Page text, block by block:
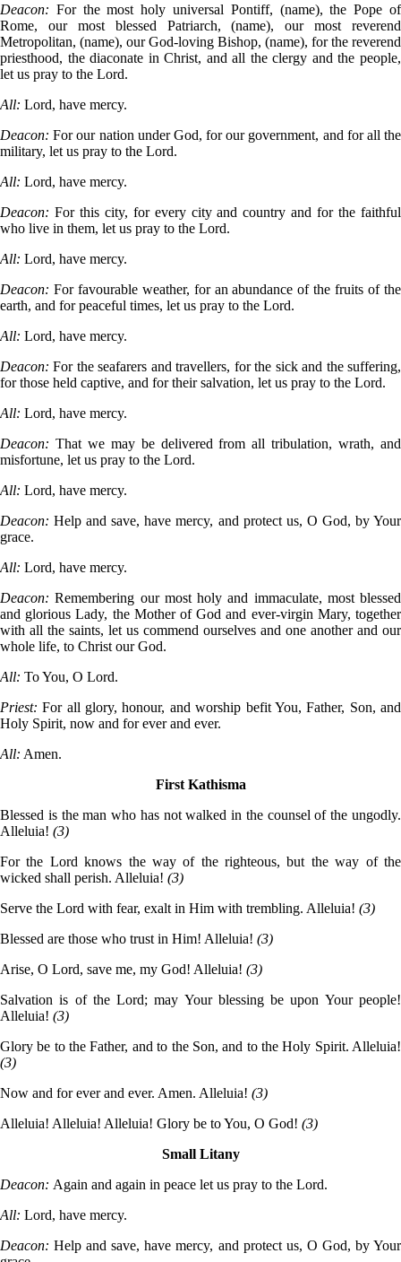
Deacon: For the most holy universal Pontiff, (name), the Pope of
Rome, our most blessed Patriarch, (name), our most reverend
Metropolitan, (name), our God-loving Bishop, (name), for the reverend
priesthood, the diaconate in Christ, and all the clergy and the people,
let us pray to the Lord.
All: Lord, have mercy.
Deacon: For our nation under God, for our government, and for all the
military, let us pray to the Lord.
All: Lord, have mercy.
Deacon: For this city, for every city and country and for the faithful
who live in them, let us pray to the Lord.
All: Lord, have mercy.
Deacon: For favourable weather, for an abundance of the fruits of the
earth, and for peaceful times, let us pray to the Lord.
All: Lord, have mercy.
Deacon: For the seafarers and travellers, for the sick and the suffering,
for those held captive, and for their salvation, let us pray to the Lord.
All: Lord, have mercy.
Deacon: That we may be delivered from all tribulation, wrath, and
misfortune, let us pray to the Lord.
All: Lord, have mercy.
Deacon: Help and save, have mercy, and protect us, O God, by Your
grace.
All: Lord, have mercy.
Deacon: Remembering our most holy and immaculate, most blessed
and glorious Lady, the Mother of God and ever-virgin Mary, together
with all the saints, let us commend ourselves and one another and our
whole life, to Christ our God.
All: To You, O Lord.
Priest: For all glory, honour, and worship befit You, Father, Son, and
Holy Spirit, now and for ever and ever.
All: Amen.
First Kathisma
Blessed is the man who has not walked in the counsel of the ungodly.
Alleluia! (3)
For the Lord knows the way of the righteous, but the way of the
wicked shall perish. Alleluia! (3)
Serve the Lord with fear, exalt in Him with trembling. Alleluia! (3)
Blessed are those who trust in Him! Alleluia! (3)
Arise, O Lord, save me, my God! Alleluia! (3)
Salvation is of the Lord; may Your blessing be upon Your people!
Alleluia! (3)
Glory be to the Father, and to the Son, and to the Holy Spirit. Alleluia!
(3)
Now and for ever and ever. Amen. Alleluia! (3)
Alleluia! Alleluia! Alleluia! Glory be to You, O God! (3)
Small Litany
Deacon: Again and again in peace let us pray to the Lord.
All: Lord, have mercy.
Deacon: Help and save, have mercy, and protect us, O God, by Your